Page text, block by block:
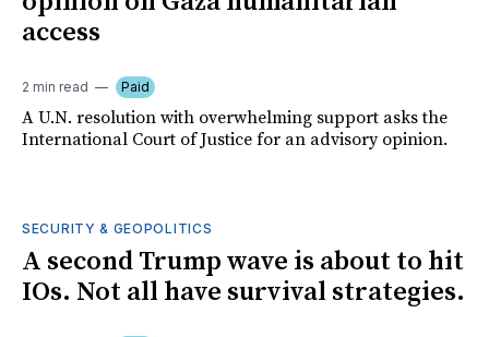
access
2 min read Paid
A U.N. resolution with overwhelming support asks the
International Court of Justice for an advisory opinion.
SECURITY & GEOPOLITICS
A second Trump wave is about to hit
IOs. Not all have survival strategies.